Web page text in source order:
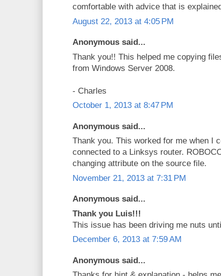
comfortable with advice that is
August 22, 2013 at 4:05 PM
Anonymous said...
Thank you!! This helped me copying
from Windows Server 2008.
- Charles
October 1, 2013 at 8:47 PM
Anonymous said...
Thank you. This worked for me when I
connected to a Linksys router.
changing attribute on the source file.
November 21, 2013 at 7:31 PM
Anonymous said...
Thank you Luis!!!
This issue has been driving me nuts
December 6, 2013 at 7:59 AM
Anonymous said...